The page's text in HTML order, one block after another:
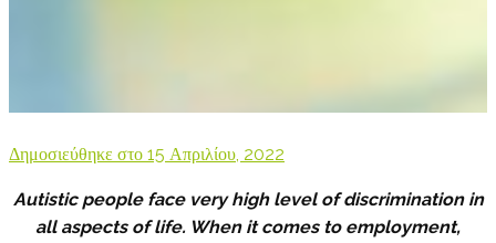
Δημοσιεύθηκε στο 15 Απριλίου, 2022
Autistic people face very high level of discrimination in
all aspects of life. When it comes to employment,